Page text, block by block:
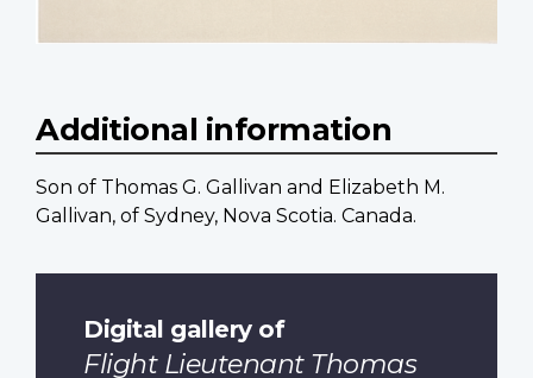
Additional information
Son of Thomas G. Gallivan and Elizabeth M.
Gallivan, of Sydney, Nova Scotia. Canada.
Digital gallery of
Flight Lieutenant Thomas